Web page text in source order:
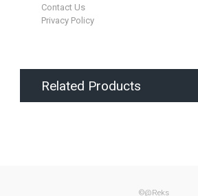
Contact Us
Privacy Policy
Related Products
©@Reks